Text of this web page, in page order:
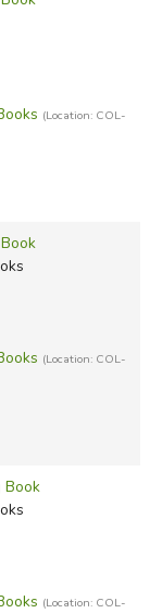
(Location: COL-
(Location: COL-
Book
(Location: COL-